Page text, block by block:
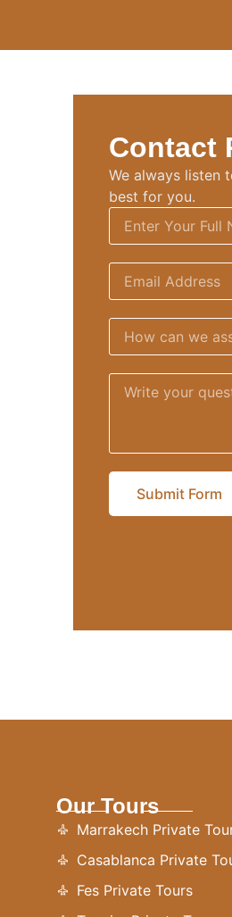
Contact
We always listen
best for you.
Submit Form
Our Tours
Marrakech Private
Casablanca Private
Fes Private Tours